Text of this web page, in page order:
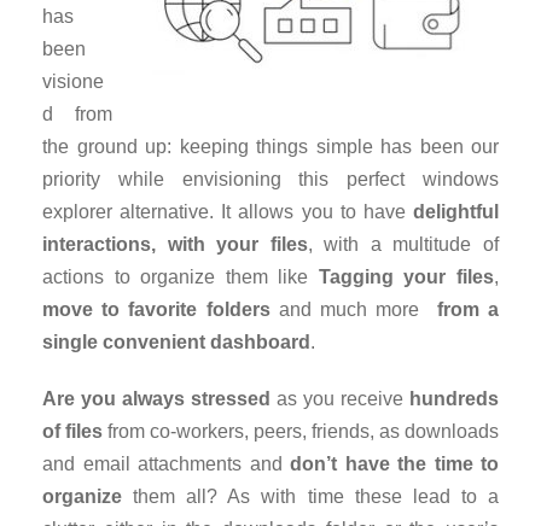
has
been
visione
d from
the ground up: keeping things simple has been our
priority while envisioning this perfect windows
explorer alternative.
It allows you to havedelightful
interactions, with your files, with a multitude of
actions to organize them like Tagging your files,
move to favorite foldersand much more from a
single convenient dashboard .
Are you always stressed as you receive hundreds
of files from co-workers, peers, friends, as downloads
and email attachments and don’t have the time to
organize them all? As with time these lead to a